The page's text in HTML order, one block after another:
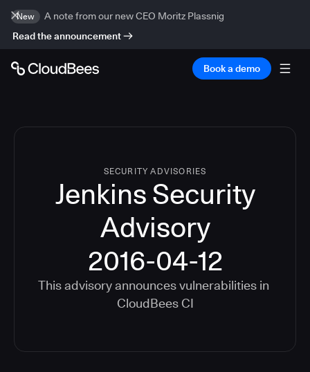
New
A note from our new CEO Moritz Plassnig
Read the announcement
Book a demo
SECURITY ADVISORIES
Jenkins Security
Advisory
2016-04-12
This advisory announces vulnerabilities in
CloudBees CI